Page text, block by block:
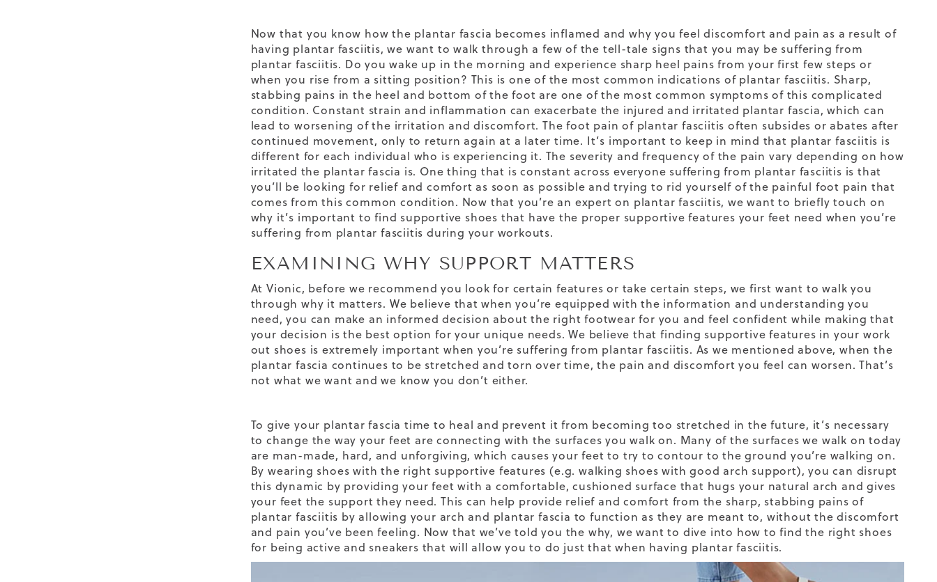
Now that you know how the plantar fascia becomes inflamed and why you feel discomfort and pain as a result of
having plantar fasciitis, we want to walk through a few of the tell-tale signs that you may be suffering from
plantar fasciitis. Do you wake up in the morning and experience sharp heel pains from your first few steps or
when you rise from a sitting position? This is one of the most common indications of plantar fasciitis. Sharp,
stabbing pains in the heel and bottom of the foot are one of the most common symptoms of this complicated
condition. Constant strain and inflammation can exacerbate the injured and irritated plantar fascia, which can
lead to worsening of the irritation and discomfort. The foot pain of plantar fasciitis often subsides or abates after
continued movement, only to return again at a later time. It’s important to keep in mind that plantar fasciitis is
different for each individual who is experiencing it. The severity and frequency of the pain vary depending on how
irritated the plantar fascia is. One thing that is constant across everyone suffering from plantar fasciitis is that
you’ll be looking for relief and comfort as soon as possible and trying to rid yourself of the painful foot pain that
comes from this common condition. Now that you’re an expert on plantar fasciitis, we want to briefly touch on
why it’s important to find supportive shoes that have the proper supportive features your feet need when you’re
suffering from plantar fasciitis during your workouts.
EXAMINING WHY SUPPORT MATTERS
At Vionic, before we recommend you look for certain features or take certain steps, we first want to walk you
through why it matters. We believe that when you’re equipped with the information and understanding you
need, you can make an informed decision about the right footwear for you and feel confident while making that
your decision is the best option for your unique needs. We believe that finding supportive features in your work
out shoes is extremely important when you’re suffering from plantar fasciitis. As we mentioned above, when the
plantar fascia continues to be stretched and torn over time, the pain and discomfort you feel can worsen. That’s
not what we want and we know you don’t either.
To give your plantar fascia time to heal and prevent it from becoming too stretched in the future, it’s necessary
to change the way your feet are connecting with the surfaces you walk on. Many of the surfaces we walk on today
are man-made, hard, and unforgiving, which causes your feet to try to contour to the ground you’re walking on.
By wearing shoes with the right supportive features (e.g. walking shoeswith good arch support), you can disrupt
this dynamic by providing your feet with a comfortable, cushioned surface that hugs your natural arch and gives
your feet the support they need. This can help provide relief and comfort from the sharp, stabbing pains of
plantar fasciitis by allowing your arch and plantar fascia to function as they are meant to, without the discomfort
and pain you’ve been feeling. Now that we’ve told you the why, we want to dive into how to find the right shoes
for being active and sneakers that will allow you to do just that when having plantar fasciitis.